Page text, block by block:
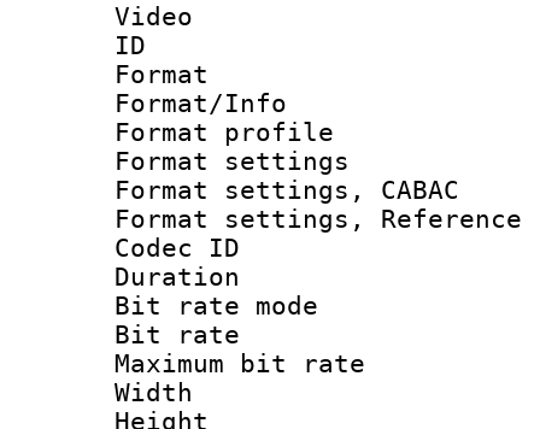
Video
ID
Format
Format/Info :
Format
Format settings :
Format settings,
Format settings,
Codec ID :
Duration :
Bit rate
Bit rate :
Maximum bit
Width : 1
Height : 1